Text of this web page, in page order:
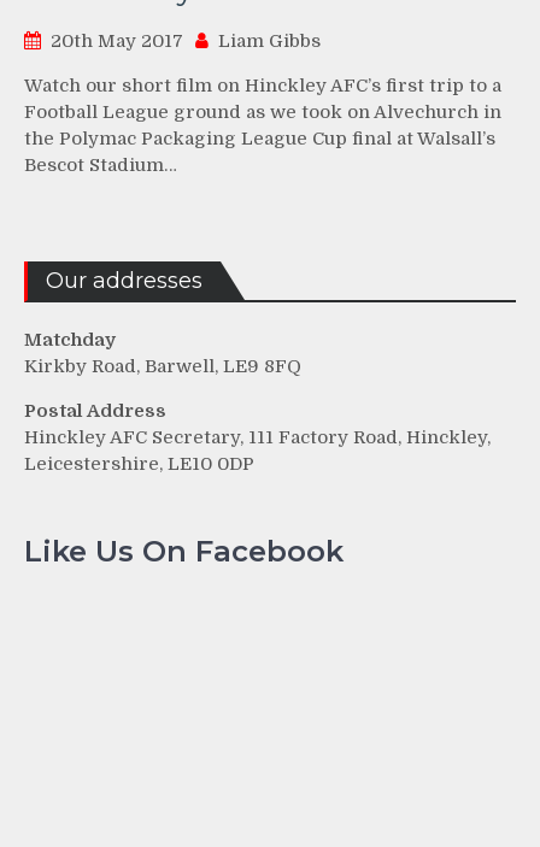
20th May 2017 Liam Gibbs
Watch our short film on Hinckley AFC’s first trip to a
Football League ground as we took on Alvechurch in
the Polymac Packaging League Cup final at Walsall’s
Bescot Stadium…
Our addresses
Matchday
Kirkby Road, Barwell, LE9 8FQ
Postal Address
Hinckley AFC Secretary, 111 Factory Road, Hinckley,
Leicestershire, LE10 0DP
Like Us On Facebook